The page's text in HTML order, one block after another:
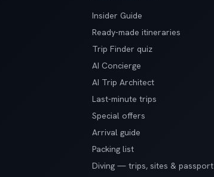
Insider Guide
Ready-made itineraries
Trip Finder quiz
AI Concierge
AI Trip Architect
Last-minute trips
Special offers
Arrival guide
Packing list
Diving — trips, sites & passport